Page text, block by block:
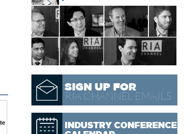
SIGN UP FOR
RIA CHANNEL EMAILS
INDUSTRY CONFERENCE